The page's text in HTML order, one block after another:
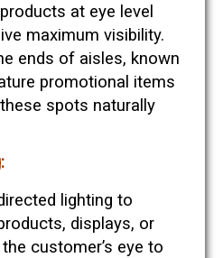
at eye level
maximum visibility.
ends of aisles, known
promotional items
spots naturally
lighting to
displays, or
customer’s eye to